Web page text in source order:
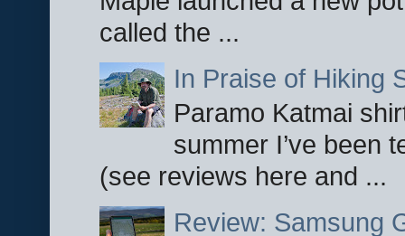
called the ...
In Praise of Hiking
Paramo Katmai
summer I’ve been
(see reviews here and ...
Review: Samsung